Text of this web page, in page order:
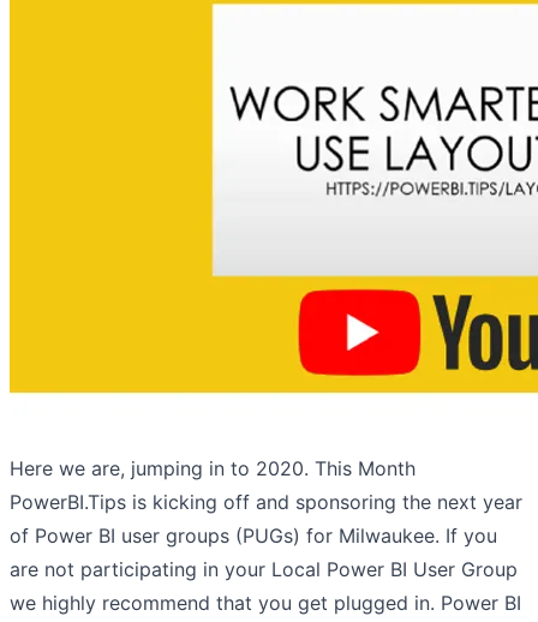
Here we are, jumping in to 2020. This Month
PowerBI.Tips is kicking off and sponsoring the next year
of Power BI user groups (PUGs) for Milwaukee. If you
are not participating in your Local Power BI User Group
we highly recommend that you get plugged in. Power BI